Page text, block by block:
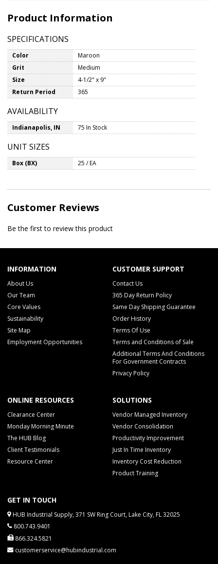
Product Information
SPECIFICATIONS
Color
Maroon
Grit
Medium
Size
4-1/2" x 9"
Return Period
365
AVAILABILITY
Indianapolis, IN 75 In Stock
UNIT SIZES
Box (BX) 25 / EA
Customer Reviews
Be the first to review this product
INFORMATION
About Us
Our Team
Core Values
Sustainability
Site Map
Employment Opportunities
CUSTOMER SUPPORT
Contact Us
365 Day Return Policy
Same Day Shipping Guarantee
Order History
Terms Of Use
Terms and Conditions of Sale
Additional Terms And Conditions
For Government Contracts
Privacy Policy
ONLINE RESOURCES
Clearance Center
Monday Morning Minute
The HUB Blog
Client Testimonials
Resource Center
SOLUTIONS
Vendor Managed Inventory
Vendor Consolidation
Productivity Improvement
Just In Time Inventory
Inventory Cost Reduction
Product Training
GET IN TOUCH
HUB Industrial Supply, 371 SW Ring Court, Lake City, FL 32025
800.743.9401
866.324.5821
customerservice@hubindustrial.com